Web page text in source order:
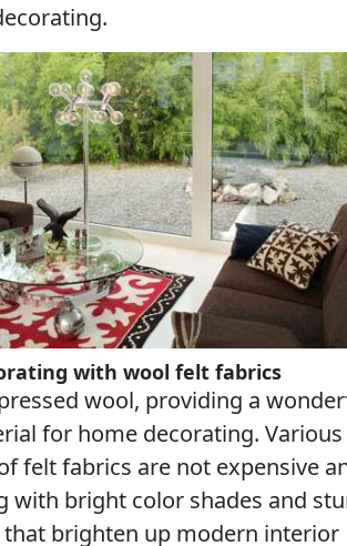
with wool felt fabrics
wool, providing a
for home decorating.
felt fabrics are not expensive
with bright color shades and
brighten up modern interior